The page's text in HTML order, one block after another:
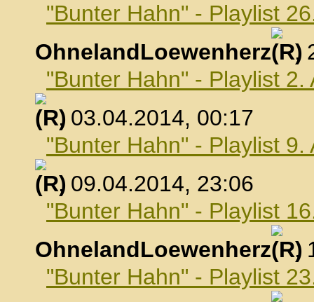
"Bunter Hahn" - Playlist
OhnelandLoewenherz
,
"Bunter Hahn" - Playlist 2.
, 03.04.2014, 00:17
"Bunter Hahn" - Playlist 9.
, 09.04.2014, 23:06
"Bunter Hahn" - Playlist
OhnelandLoewenherz
,
"Bunter Hahn" - Playlist